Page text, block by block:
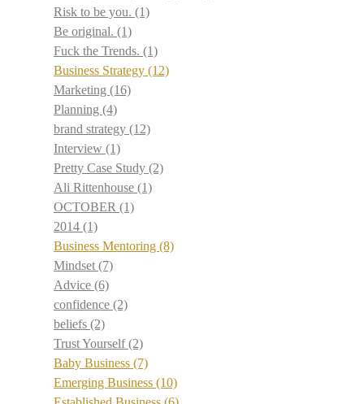
Risk to be you. (1)
Be original. (1)
Fuck the Trends. (1)
Business Strategy (12)
Marketing (16)
Planning (4)
brand strategy (12)
Interview (1)
Pretty Case Study (2)
Ali Rittenhouse (1)
OCTOBER (1)
2014 (1)
Business Mentoring (8)
Mindset (7)
Advice (6)
confidence (2)
beliefs (2)
Trust Yourself(2)
Baby Business (7)
Emerging Business (10)